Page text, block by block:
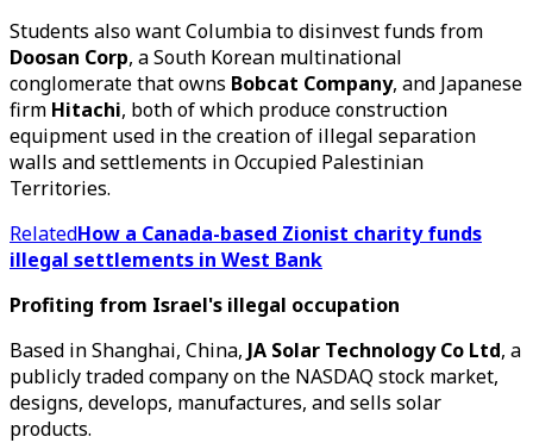
Students also want Columbia to disinvest funds from
Doosan Corp, a South Korean multinational
conglomerate that owns Bobcat Company, and Japanese
firm Hitachi, both of which produce construction
equipment used in the creation of illegal separation
walls and settlements in Occupied Palestinian
Territories.
RelatedHow a Canada-based Zionist charity funds
illegal settlements in West Bank
Profiting from Israel's illegal occupation
Based in Shanghai, China, JA Solar Technology Co Ltd, a
publicly traded company on the NASDAQ stock market,
designs, develops, manufactures, and sells solar
products.